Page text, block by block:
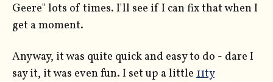
Geere" lots of times. I'll see if I can fix that when I
get a moment.
Anyway, it was quite quick and easy to do - dare I
say it, it was even fun. I set up a little 11ty